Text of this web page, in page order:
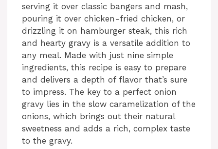
serving it over classic bangers and mash,
pouring it over chicken-fried chicken, or
drizzling it on hamburger steak, this rich
and hearty gravy is a versatile addition to
any meal. Made with just nine simple
ingredients, this recipe is easy to prepare
and delivers a depth of flavor that’s sure
to impress. The key to a perfect onion
gravy lies in the slow caramelization of the
onions, which brings out their natural
sweetness and adds a rich, complex taste
to the gravy.